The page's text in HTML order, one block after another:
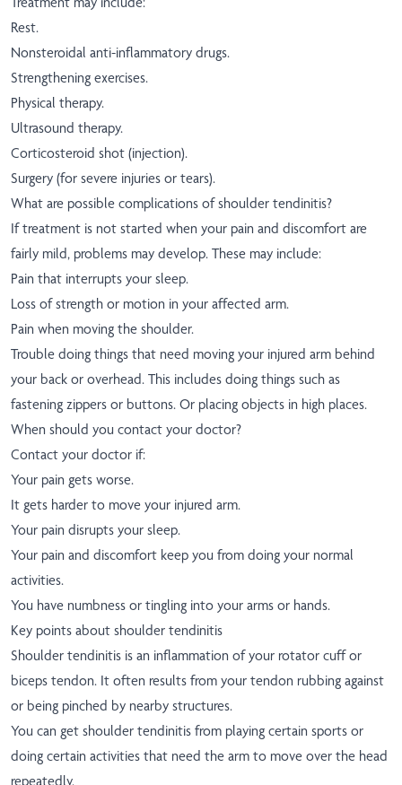
Rest.
Nonsteroidal anti-inflammatory drugs.
Strengthening exercises.
Physical therapy.
Ultrasound therapy.
Corticosteroid shot (injection).
Surgery (for severe injuries or tears).
What are possible complications of shoulder tendinitis?
If treatment is not started when your pain and discomfort are
fairly mild, problems may develop. These may include:
Pain that interrupts your sleep.
Loss of strength or motion in your affected arm.
Pain when moving the shoulder.
Trouble doing things that need moving your injured arm behind
your back or overhead. This includes doing things such as
fastening zippers or buttons. Or placing objects in high places.
When should you contact your doctor?
Contact your doctor if:
Your pain gets worse.
It gets harder to move your injured arm.
Your pain disrupts your sleep.
Your pain and discomfort keep you from doing your normal
activities.
You have numbness or tingling into your arms or hands.
Key points about shoulder tendinitis
Shoulder tendinitis is an inflammation of your rotator cuff or
biceps tendon. It often results from your tendon rubbing against
or being pinched by nearby structures.
You can get shoulder tendinitis from playing certain sports or
doing certain activities that need the arm to move over the head
repeatedly.